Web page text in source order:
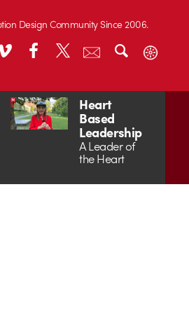
Design Community Since 2006.
Heart
Based
Leadership
A Leader of
the Heart